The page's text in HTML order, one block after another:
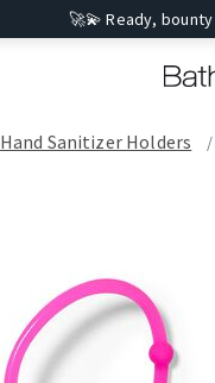
🚀💫 Ready,
Hand Sanitizer Holders